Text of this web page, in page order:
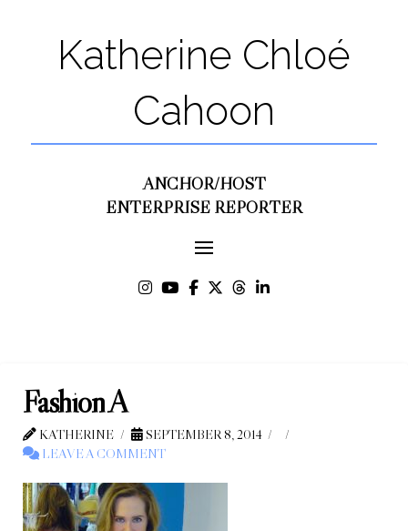
Katherine Chloé
Cahoon
ANCHOR/HOST
ENTERPRISE REPORTER
Fashion A
KATHERINE
SEPTEMBER 8, 2014
LEAVE A COMMENT